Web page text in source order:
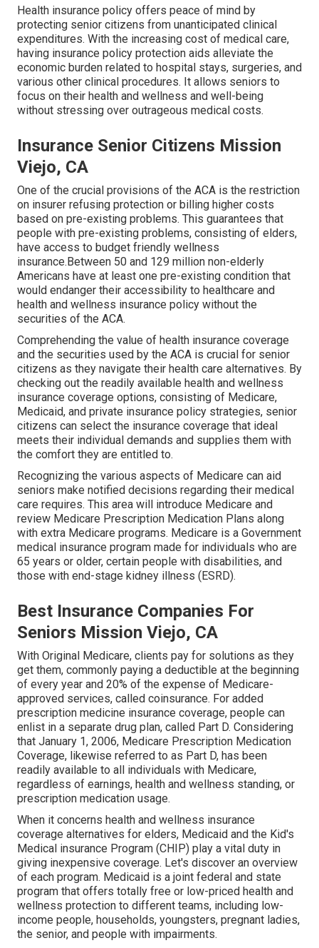
Health insurance policy offers peace of mind by
protecting senior citizens from unanticipated clinical
expenditures. With the increasing cost of medical care,
having insurance policy protection aids alleviate the
economic burden related to hospital stays, surgeries, and
various other clinical procedures. It allows seniors to
focus on their health and wellness and well-being
without stressing over outrageous medical costs.
Insurance Senior Citizens Mission
Viejo, CA
One of the crucial provisions of the ACA is the restriction
on insurer refusing protection or billing higher costs
based on pre-existing problems. This guarantees that
people with pre-existing problems, consisting of elders,
have access to budget friendly wellness
insurance.Between 50 and 129 million non-elderly
Americans have at least one pre-existing condition that
would endanger their accessibility to healthcare and
health and wellness insurance policy without the
securities of the ACA.
Comprehending the value of health insurance coverage
and the securities used by the ACA is crucial for senior
citizens as they navigate their health care alternatives. By
checking out the readily available health and wellness
insurance coverage options, consisting of Medicare,
Medicaid, and private insurance policy strategies, senior
citizens can select the insurance coverage that ideal
meets their individual demands and supplies them with
the comfort they are entitled to.
Recognizing the various aspects of Medicare can aid
seniors make notified decisions regarding their medical
care requires. This area will introduce Medicare and
review Medicare Prescription Medication Plans along
with extra Medicare programs. Medicare is a Government
medical insurance program made for individuals who are
65 years or older, certain people with disabilities, and
those with end-stage kidney illness (ESRD).
Best Insurance Companies For
Seniors Mission Viejo, CA
With Original Medicare, clients pay for solutions as they
get them, commonly paying a deductible at the beginning
of every year and 20% of the expense of Medicare-
approved services, called coinsurance. For added
prescription medicine insurance coverage, people can
enlist in a separate drug plan, called Part D. Considering
that January 1, 2006, Medicare Prescription Medication
Coverage, likewise referred to as Part D, has been
readily available to all individuals with Medicare,
regardless of earnings, health and wellness standing, or
prescription medication usage.
When it concerns health and wellness insurance
coverage alternatives for elders, Medicaid and the Kid's
Medical insurance Program (CHIP) play a vital duty in
giving inexpensive coverage. Let's discover an overview
of each program. Medicaid is a joint federal and state
program that offers totally free or low-priced health and
wellness protection to different teams, including low-
income people, households, youngsters, pregnant ladies,
the senior, and people with impairments.